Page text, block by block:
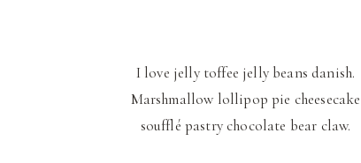
I love jelly toffee jelly beans danish.
Marshmallow lollipop pie cheesecake
soufflé pastry chocolate bear claw.